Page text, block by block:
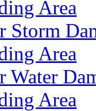
Area
Storm
Area
Water
Area